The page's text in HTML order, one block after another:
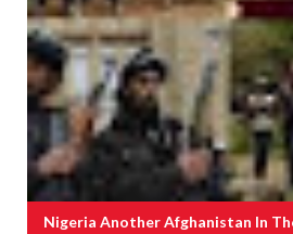
Nigeria Another Afghanistan In